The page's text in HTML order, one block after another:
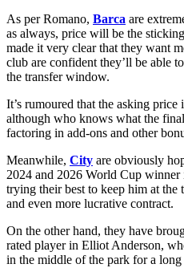
As per Romano, Barca are
as always, price will be the
made it very clear that they want
club are confident they’ll be able
the transfer window.
It’s rumoured that the asking price
although who knows what the
factoring in add-ons and other
Meanwhile, City are obviously
2024 and 2026 World Cup winner
trying their best to keep him at
and even more lucrative contract.
On the other hand, they have
rated player in Elliot Anderson,
in the middle of the park for a